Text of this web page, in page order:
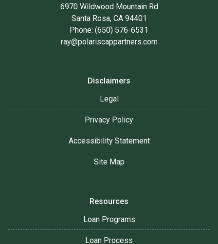
6970 Wildwood Mountain Rd
Santa Rosa, CA 94401
Phone: (650) 576-6531
ray@polariscappartners.com
Disclaimers
Legal
Privacy Policy
Accessibility Statement
Site Map
Resources
Loan Programs
Loan Process